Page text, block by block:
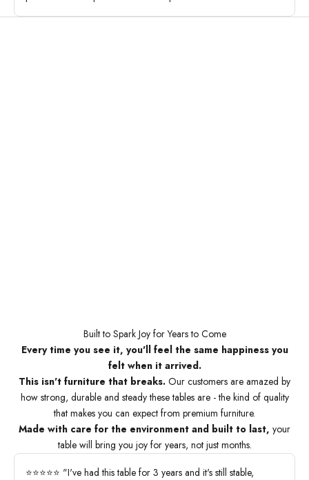
Built to Spark Joy for Years to Come
Every time you see it, you'll feel the same happiness you
felt when it arrived.
This isn't furniture that breaks. Our customers are amazed by
how strong, durable and steady these tables are - the kind of quality
that makes you can expect from premium furniture.
Made with care for the environment and built to last, your
table will bring you joy for years, not just months.
⭐⭐⭐⭐⭐ "I've had this table for 3 years and it's still stable,